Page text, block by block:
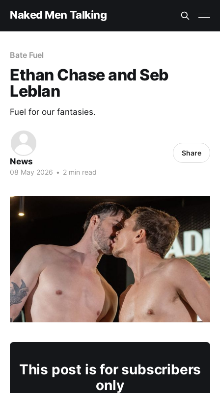
Naked Men Talking
Bate Fuel
Ethan Chase and Seb
Leblan
Fuel for our fantasies.
News
08 May 2026 • 2 min read
Share
This post is for subscribers
only